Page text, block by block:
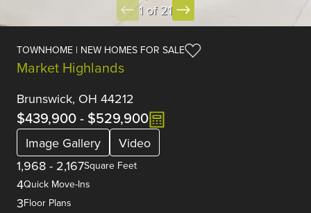
1 of 21
TOWNHOME | NEW HOMES FOR SALE
Market Highlands
Brunswick, OH 44212
$439,900- $529,900
Image Gallery
Video
1,968 - 2,167Square Feet
4Quick Move-Ins
3Floor Plans